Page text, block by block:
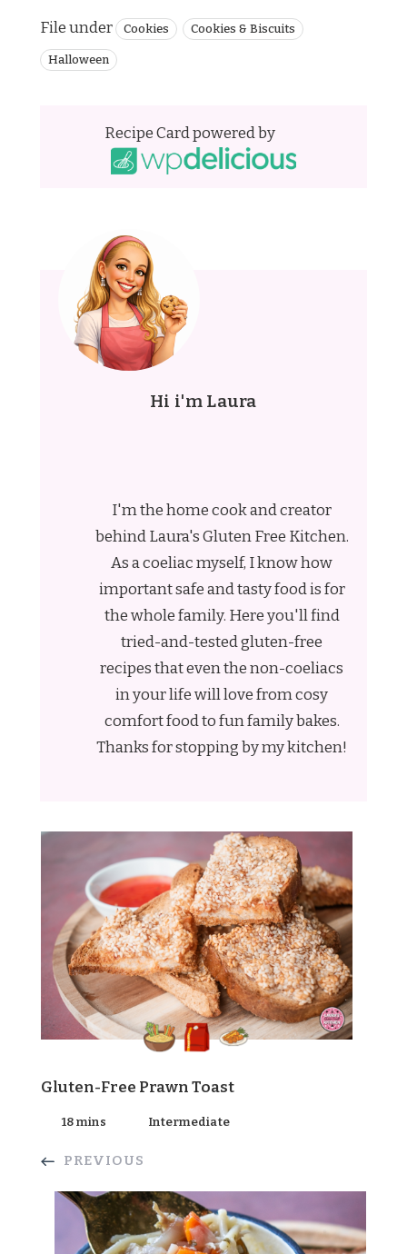
File under Cookies Cookies & Biscuits
Halloween
Recipe Card powered by
Hi i'm Laura
I'm the home cook and creator
behind Laura's Gluten Free Kitchen.
As a coeliac myself, I know how
important safe and tasty food is for
the whole family. Here you'll find
tried-and-tested gluten-free
recipes that even the non-coeliacs
in your life will love from cosy
comfort food to fun family bakes.
Thanks for stopping by my kitchen!
Gluten-Free Prawn Toast
18 mins Intermediate
PREVIOUS